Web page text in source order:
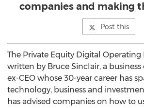
companies and making
Post this
The Private Equity Digital Operating
written by Bruce Sinclair, a
ex-CEO whose 30-year career has
technology, business and
has advised companies on how to